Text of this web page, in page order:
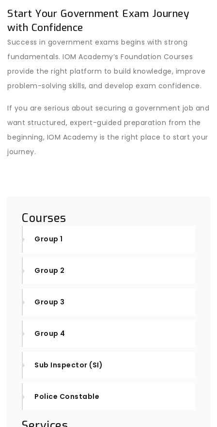
Start Your Government Exam Journey
with Confidence
Success in government exams begins with strong
fundamentals. IOM Academy’s Foundation Courses
provide the right platform to build knowledge, improve
problem-solving skills, and develop exam confidence.
If you are serious about securing a government job and
want structured, expert-guided preparation from the
beginning, IOM Academy is the right place to start your
journey.
Courses
Group 1
Group 2
Group 3
Group 4
Sub Inspector (SI)
Police Constable